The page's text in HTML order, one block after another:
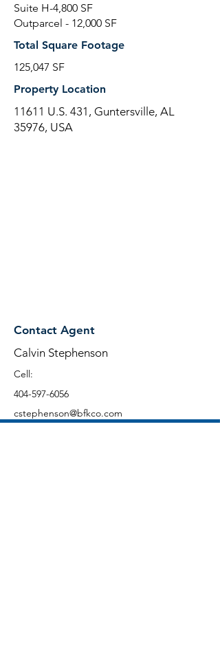
Suite H-4,800 SF
Outparcel - 12,000 SF
Total Square Footage
125,047 SF
Property Location
11611 U.S. 431, Guntersville, AL
35976, USA
Contact Agent
Calvin Stephenson
Cell:
404-597-6056
cstephenson@bfkco.com